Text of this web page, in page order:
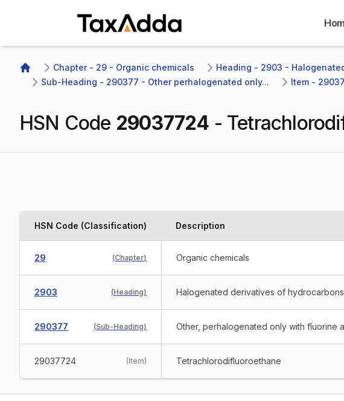
Home
Chapter - 29 - Organic chemicals
Heading - 2903 -
Sub-Heading - 290377 - Other perhalogenated only...
Item -
HSN Code 29037724 -
HSN Code (Classification) Description
29 (Chapter) Organic chemicals
2903 (Heading) Halogenated derivatives of hydrocarbons
290377 (Sub-Heading) Other, perhalogenated only with fluorine
29037724 (Item) Tetrachlorodifluoroethane